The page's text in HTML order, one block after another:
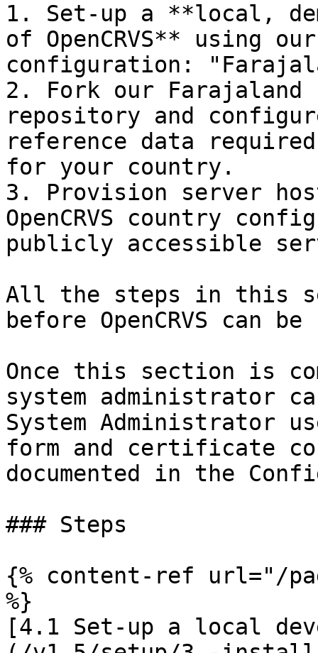
1. Set-up a **local,
of OpenCRVS** using
configuration:
2. Fork our
repository and
reference data
for your country.
3. Provision server
OpenCRVS country
publicly accessible
All the steps in this
before OpenCRVS can
Once this section is
system administrator
System Administrator
form and certificate
documented in the
### Steps
{% content-ref url="/
%}
[4.1 Set-up a local